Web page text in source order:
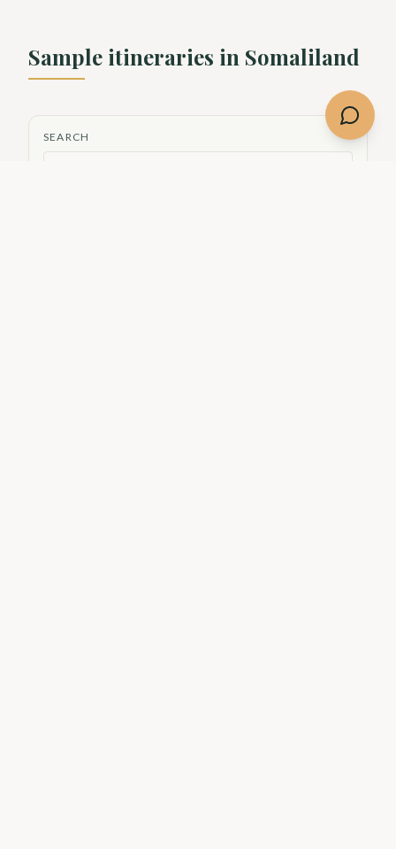
Sample itineraries in Somaliland
SEARCH